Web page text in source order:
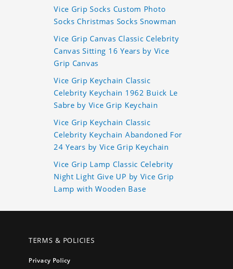
Vice Grip Socks Custom Photo
Socks Christmas Socks Snowman
Vice Grip Canvas Classic Celebrity
Canvas Sitting 16 Years by Vice
Grip Canvas
Vice Grip Keychain Classic
Celebrity Keychain 1962 Buick Le
Sabre by Vice Grip Keychain
Vice Grip Keychain Classic
Celebrity Keychain Abandoned For
24 Years by Vice Grip Keychain
Vice Grip Lamp Classic Celebrity
Night Light Give UP by Vice Grip
Lamp with Wooden Base
TERMS & POLICIES
Privacy Policy